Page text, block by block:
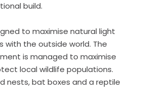
build.
to maximise natural light
with the outside world. The
is managed to maximise
local wildlife populations.
nests, bat boxes and a reptile